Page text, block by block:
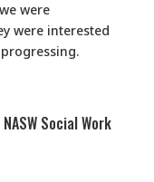
were
were interested
Social Work